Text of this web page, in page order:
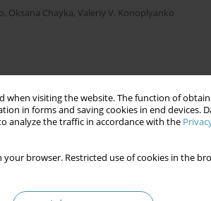
when visiting the website. The function of
in forms and saving cookies in end devices.
analyze the traffic in accordance with the
your browser. Restricted use of cookies in the
, Oksana Chayka, Valeriy V. Konoplyanko
the saliva and blood of